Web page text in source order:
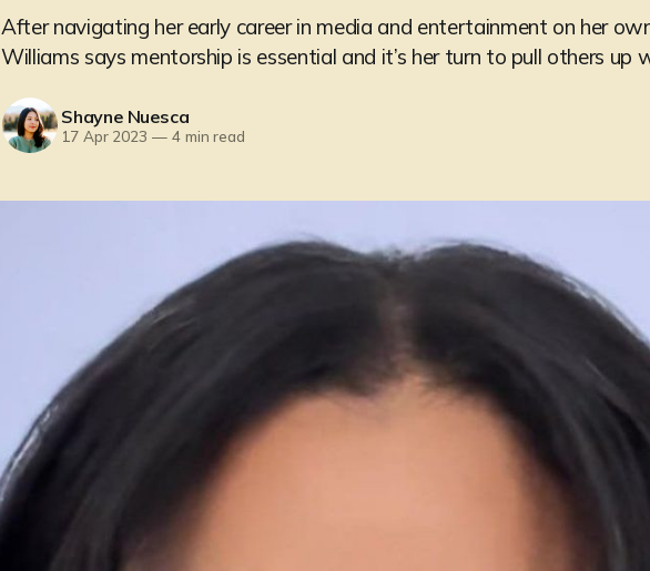
After navigating her early career in media and entertainment on her
Williams says mentorship is essential and it’s her turn to pull others up
Shayne Nuesca
17 Apr 2023 —4 min read